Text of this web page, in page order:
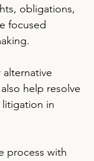
obligations,
focused
help resolve
litigation in
process with